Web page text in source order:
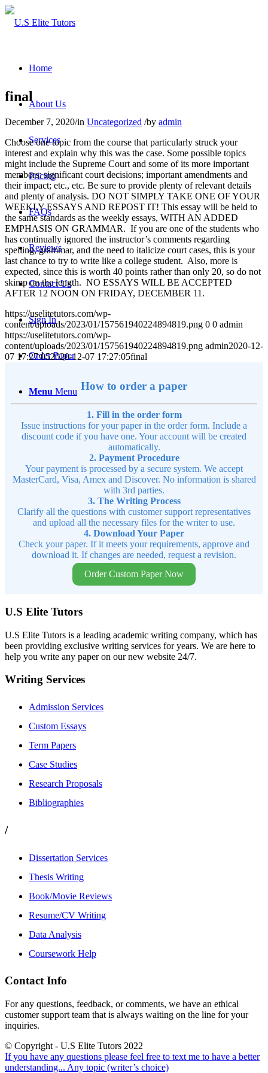
Home
About Us
Services
Pricing
FAQs
Reviews
Contact Us
Sign In
Order Paper
Menu Menu
final
December 7, 2020/in Uncategorized /by admin
Choose one topic from the course that particularly struck your
interest and explain why this was the case. Some possible topics
might include the Supreme Court and some of its more important
members; significant court decisions; important amendments and
their impact; etc., etc. Be sure to provide plenty of relevant details
and plenty of analysis. DO NOT SIMPLY TAKE ONE OF YOUR
WEEKLY ESSAYS AND REPOST IT! This essay will be held to
the same standards as the weekly essays, WITH AN ADDED
EMPHASIS ON GRAMMAR. If you are one of the students who
has continually ignored the instructor’s comments regarding
spelling, grammar, and the need to italicize court cases, this is your
last chance to try to write like a college student. Also, more is
expected, since this is worth 40 points rather than only 20, so do not
skimp on the length. NO ESSAYS WILL BE ACCEPTED
AFTER 12 NOON ON FRIDAY, DECEMBER 11.
https://uselitetutors.com/wp-
content/uploads/2023/01/157561940224894819.png 0 0 admin
https://uselitetutors.com/wp-
content/uploads/2023/01/157561940224894819.png admin2020-12-
07 17:27:052020-12-07 17:27:05final
How to order a paper
1. Fill in the order form
Issue instructions for your paper in the order form. Include a
discount code if you have one. Your account will be created
automatically.
2. Payment Procedure
Your payment is processed by a secure system. We accept
MasterCard, Visa, Amex and Discover. No information is shared
with 3rd parties.
3. The Writing Process
Clarify all the questions with customer support representatives
and upload all the necessary files for the writer to use.
4. Download Your Paper
Check your paper. If it meets your requirements, approve and
download it. If changes are needed, request a revision.
Order Custom Paper Now
U.S Elite Tutors
U.S Elite Tutors is a leading academic writing company, which has
been providing exclusive writing services for years. We are here to
help you write any paper on our new website 24/7.
Writing Services
Admission Services
Custom Essays
Term Papers
Case Studies
Research Proposals
Bibliographies
/
Dissertation Services
Thesis Writing
Book/Movie Reviews
Resume/CV Writing
Data Analysis
Coursework Help
Contact Info
For any questions, feedback, or comments, we have an ethical
customer support team that is always waiting on the line for your
inquiries.
© Copyright - U.S Elite Tutors 2022
If you have any questions please feel free to text me to have a better
understanding... Any topic (writer’s choice)